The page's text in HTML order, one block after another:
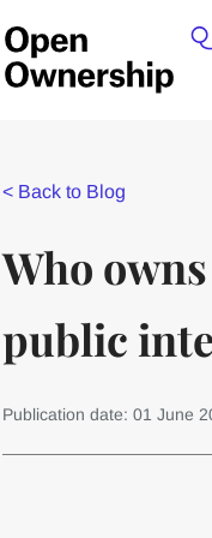
< Back to Blog
Who
public
Publication date: 01 June